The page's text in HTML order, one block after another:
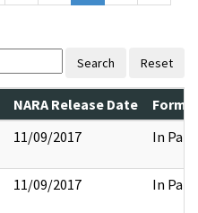
Search Reset
NARA Release Date
11/09/2017 In Part
11/09/2017 In Part